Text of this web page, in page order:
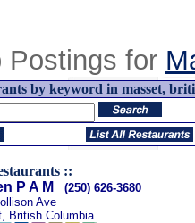
Postings for
by keyword in masset,
::
P A M
(250) 626-3680
Ave
British Columbia